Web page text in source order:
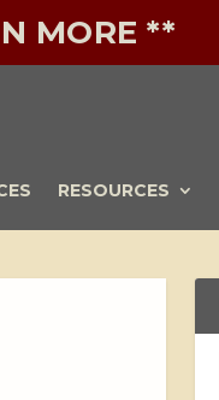
MORE **
RESOURCES